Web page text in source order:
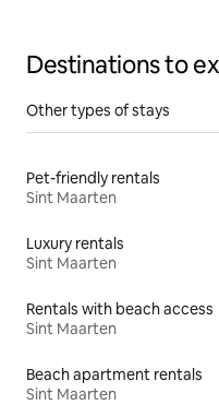
Destinations to
Other types of stays
Pet-friendly rentals
Sint Maarten
Luxury rentals
Sint Maarten
Rentals with beach access
Sint Maarten
Beach apartment rentals
Sint Maarten